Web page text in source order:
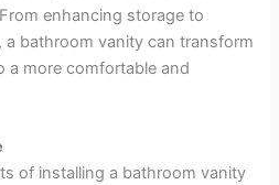
enhancing storage to
a bathroom vanity can transform
a more comfortable and
of installing a bathroom vanity